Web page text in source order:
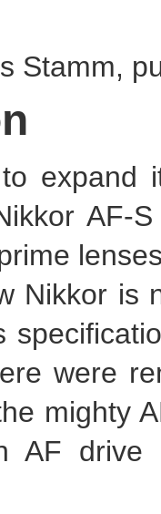
Stamm,
expand
AF-
Nikkor is
were
mighty
AF